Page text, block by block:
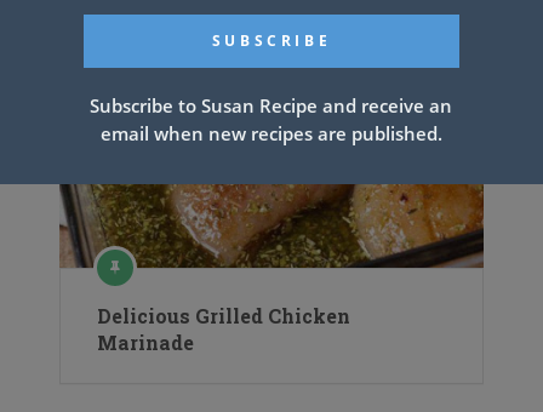
Delicious Grilled Chicken
Marinade
Subscribe to Susan Recipe and receive an
email when new recipes are published.